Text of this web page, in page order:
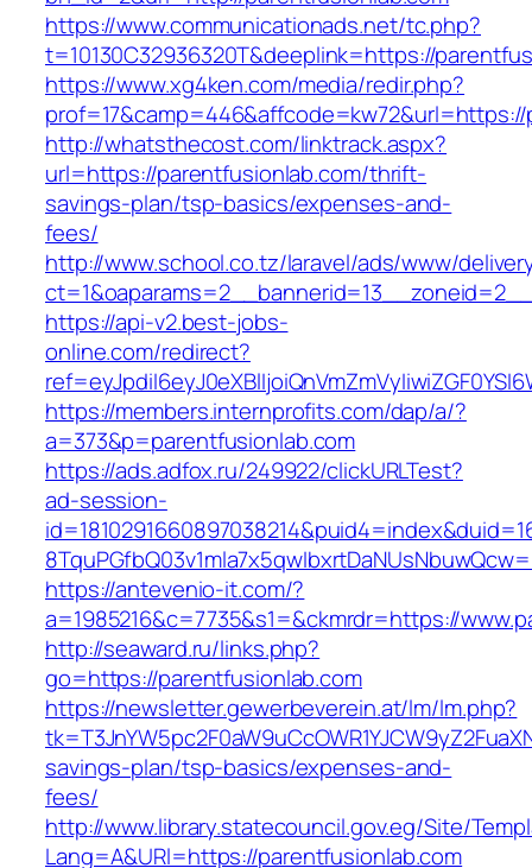
https://www.communicationads.net/tc.php?
t=10130C32936320T&deeplink=https://
https://www.xg4ken.com/media/redir.php?
http://whatsthecost.com/linktrack.aspx?
url=https://parentfusionlab.com/thrift-
savings-plan/tsp-basics/expenses-and-
fees/
http://www.school.co.tz/laravel/ads/www/
https://api-v2.best-jobs-
online.com/redirect?
https://members.internprofits.com/dap/a/?
a=373&p=parentfusionlab.com
https://ads.adfox.ru/249922/clickURLTest?
ad-session-
https://antevenio-it.com/?
a=1985216&c=7735&s1=&ckmrdr=https://
http://seaward.ru/links.php?
go=https://parentfusionlab.com
https://newsletter.gewerbeverein.at/lm/lm.php?
savings-plan/tsp-basics/expenses-and-
fees/
http://www.library.statecouncil.gov.eg/Site/
Lang=A&URl=https://parentfusionlab.com